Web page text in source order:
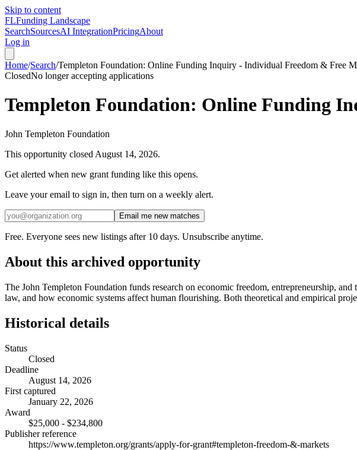
Skip to content
FLFunding Landscape
SearchSourcesAI IntegrationPricingAbout
Log in
Home/Search/Templeton Foundation: Online Funding Inquiry - Individual Freedom & Free
ClosedNo longer accepting applications
Templeton Foundation: Online Funding
John Templeton Foundation
This opportunity closed August 14, 2026.
Get alerted when new grant funding like this opens.
Leave your email to sign in, then turn on a weekly alert.
Email me new matches
Free. Everyone sees new listings after 10 days. Unsubscribe anytime.
About this archived opportunity
The John Templeton Foundation funds research on economic freedom, entrepreneurship,
law, and how economic systems affect human flourishing. Both theoretical and empirical
Historical details
Status
Closed
Deadline
August 14, 2026
First captured
January 22, 2026
Award
$25,000 - $234,800
Publisher reference
https://www.templeton.org/grants/apply-for-grant#templeton-freedom-&-markets